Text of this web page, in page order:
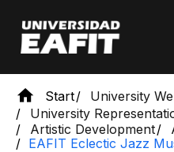
main
content
Start
University
University
Artistic Development
EAFIT Eclectic Jazz